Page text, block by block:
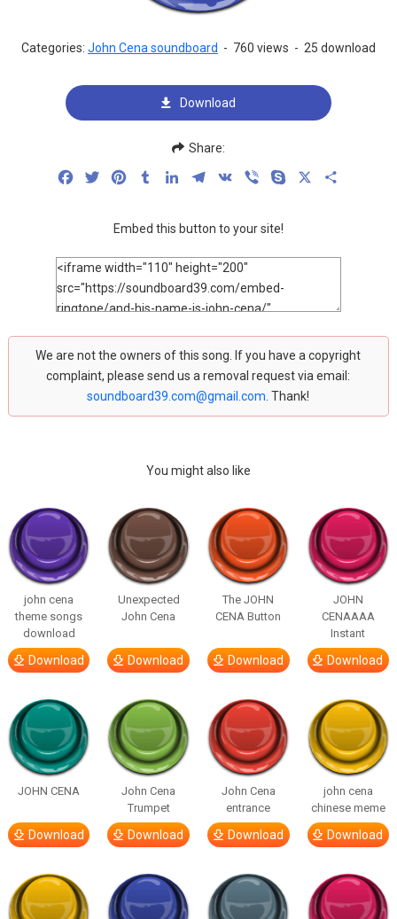
Categories: John Cena soundboard - 760 views - 25 download
Download
Share:
FacebookTwitterPinterestTumblrLinkedInTelegram
VK Viber Skype
Embed this button to your site!
We are not the owners of this song. If you have a copyright
complaint, please send us a removal request via email:
soundboard39.com@gmail.com . Thank!
You might also like
john cena
theme songs
download
Download
Unexpected
John Cena
Download
The JOHN
CENA Button
Download
JOHN
CENAAAA
Instant
Download
JOHN CENA
Download
John Cena
Trumpet
Download
John Cena
entrance
Download
john cena
chinese meme
Download